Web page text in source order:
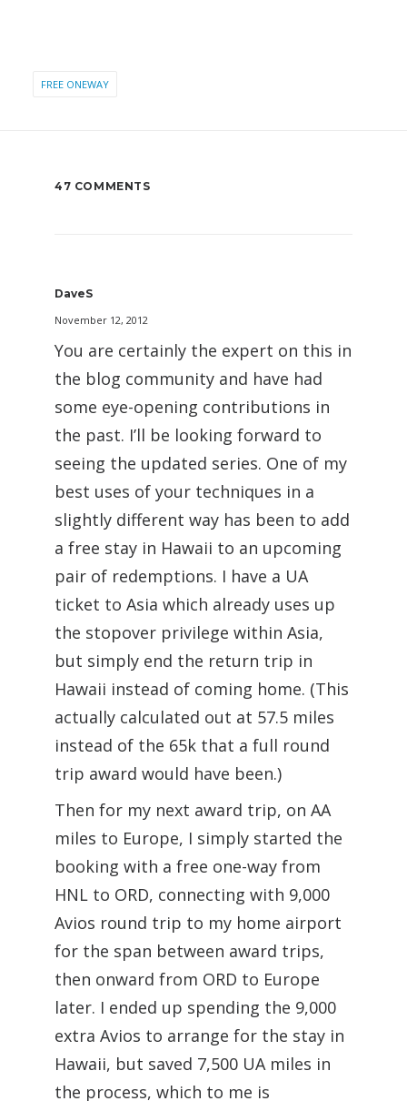
FREE ONEWAY
47 COMMENTS
DaveS
November 12, 2012
You are certainly the expert on this in
the blog community and have had
some eye-opening contributions in
the past. I’ll be looking forward to
seeing the updated series. One of my
best uses of your techniques in a
slightly different way has been to add
a free stay in Hawaii to an upcoming
pair of redemptions. I have a UA
ticket to Asia which already uses up
the stopover privilege within Asia,
but simply end the return trip in
Hawaii instead of coming home. (This
actually calculated out at 57.5 miles
instead of the 65k that a full round
trip award would have been.)
Then for my next award trip, on AA
miles to Europe, I simply started the
booking with a free one-way from
HNL to ORD, connecting with 9,000
Avios round trip to my home airport
for the span between award trips,
then onward from ORD to Europe
later. I ended up spending the 9,000
extra Avios to arrange for the stay in
Hawaii, but saved 7,500 UA miles in
the process, which to me is